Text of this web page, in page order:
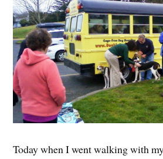
Today when I went walking with